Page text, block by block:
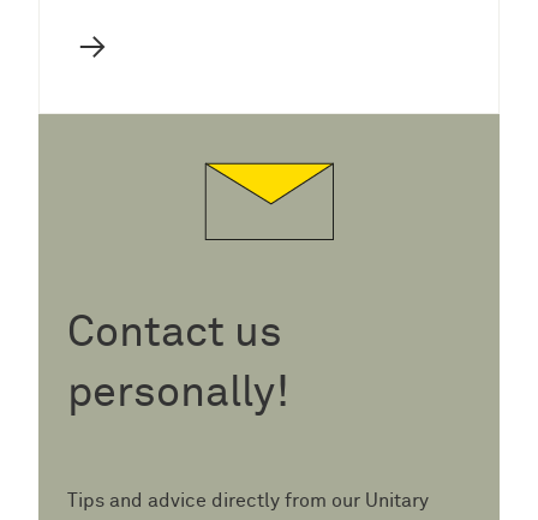
→
Contact us
personally!
Tips and advice directly from our Unitary